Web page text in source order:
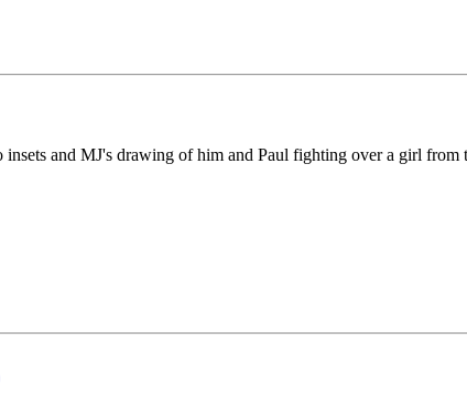
and MJ's drawing of him and Paul fighting over a girl